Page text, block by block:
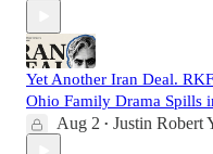
Yet Another Iran Deal.
Ohio Family Drama Spills
Aug 2 • Justin Robert